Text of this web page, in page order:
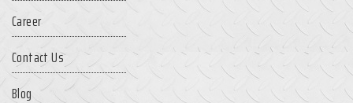
Career
Contact Us
Blog